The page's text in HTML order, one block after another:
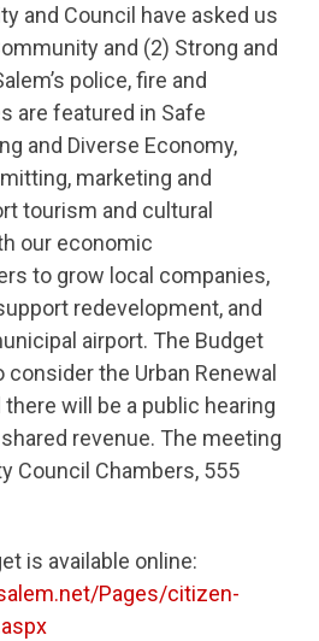
and Council have asked us
and (2) Strong and
police, fire and
are featured in Safe
and Diverse Economy,
marketing and
tourism and cultural
our economic
to grow local companies,
redevelopment, and
airport. The Budget
the Urban Renewal
will be a public hearing
revenue. The meeting
Council Chambers, 555
is available online:
Pages/citizen-